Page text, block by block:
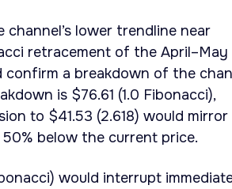
lower trendline near
retracement of the April–May
confirm a breakdown of the
is $76.61 (1.0 Fibonacci),
to $41.53 (2.618) would
below the current price.
would interrupt